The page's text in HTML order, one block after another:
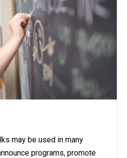
may be used in many
programs, promote